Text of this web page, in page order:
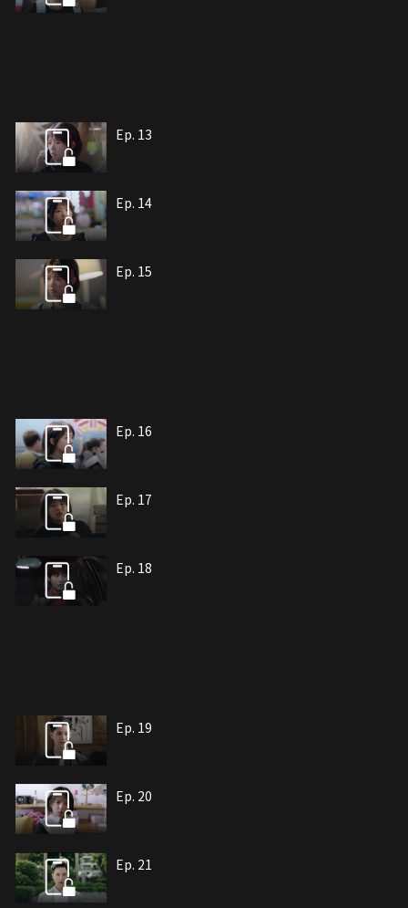
Ep. 13
Ep. 14
Ep. 15
Ep. 16
Ep. 17
Ep. 18
Ep. 19
Ep. 20
Ep. 21